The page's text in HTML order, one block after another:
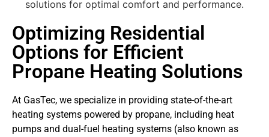
Optimizing Residential
Options for Efficient
Propane Heating Solutions
At GasTec, we specialize in providing state-of-the-art
heating systems powered by propane, including heat
pumps and dual-fuel heating systems (also known as